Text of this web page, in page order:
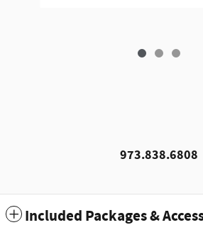
973.838.6808
Included Packages &